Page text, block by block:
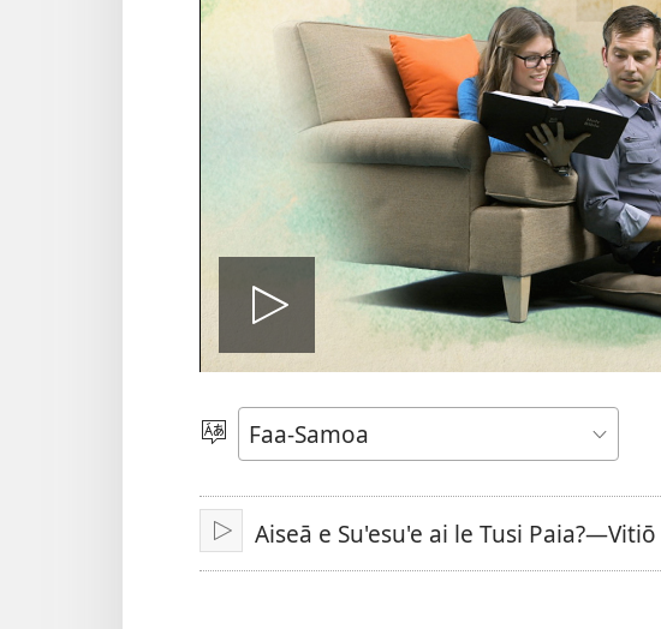
Ki
le
vitiō
Filifili
Gagana
Tā Aiseā e Su'esu'e ai le Tusi